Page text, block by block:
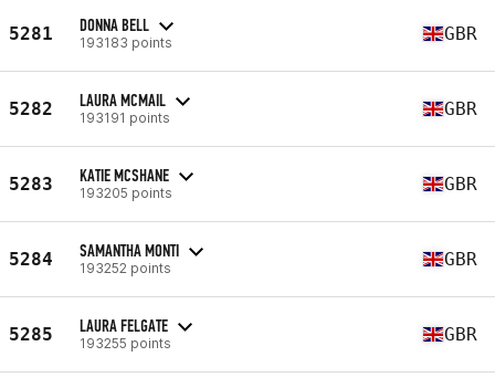
5281 DONNA BELL
193183 points GBR
5282 LAURA MCMAIL
193191 points GBR
5283 KATIE MCSHANE
193205 points GBR
5284 SAMANTHA MONTI
193252 points GBR
5285 LAURA FELGATE
193255 points GBR